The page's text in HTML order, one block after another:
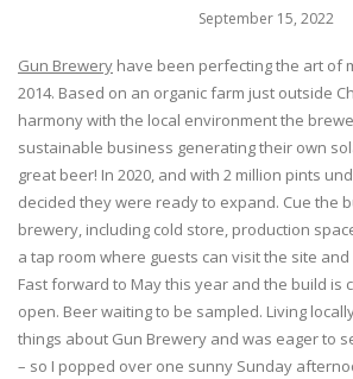
September 15, 2022
Gun Brewery have been perfecting the art of
2014. Based on an organic farm just outside
harmony with the local environment the
sustainable business generating their own
great beer! In 2020, and with 2 million pints
decided they were ready to expand. Cue the
brewery, including cold store, production
a tap room where guests can visit the site
Fast forward to May this year and the build is
open. Beer waiting to be sampled. Living
things about Gun Brewery and was eager to
– so I popped over one sunny Sunday